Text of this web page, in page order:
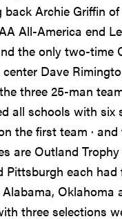
Archie Griffin
All-America end
the only two-time
Dave
three 25-man
all schools with six
the first team ·
are Outland
Pittsburgh each had
Oklahoma
three selections